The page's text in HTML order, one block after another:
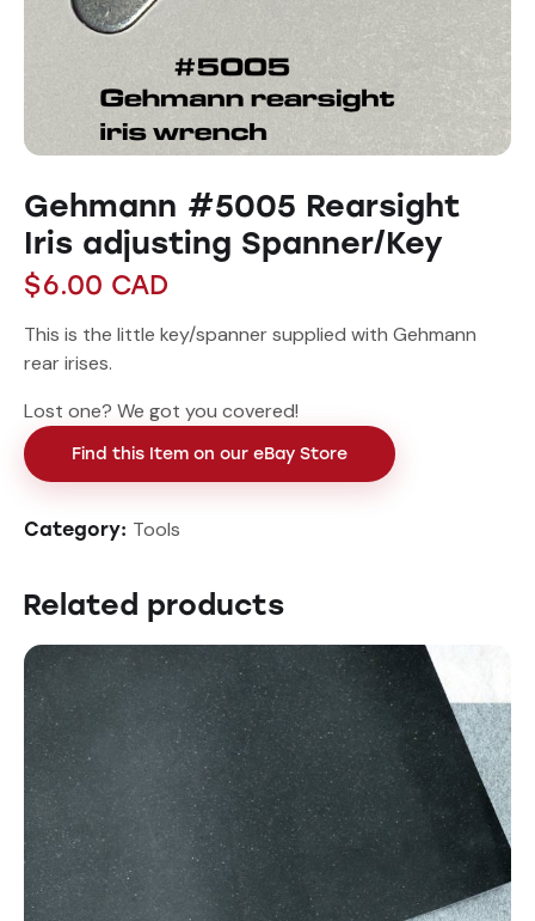
Gehmann #5005 Rearsight
Iris adjusting Spanner/Key
$6.00 CAD
This is the little key/spanner supplied with Gehmann
rear irises.
Lost one? We got you covered!
Find this Item on our eBay Store
Category: Tools
Related products